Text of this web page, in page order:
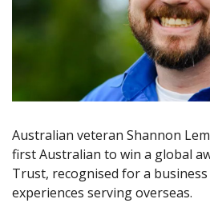
Australian veteran Shannon
first Australian to win a global
Trust, recognised for a
experiences serving overseas.